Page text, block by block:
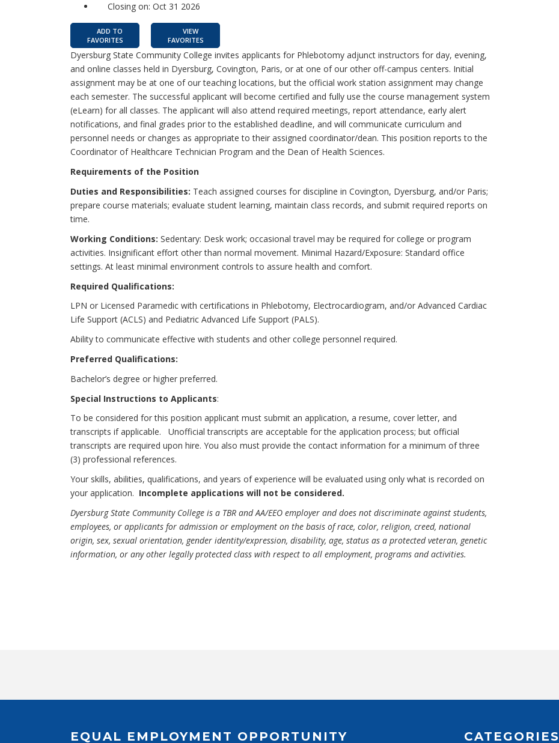
Closing on: Oct 31 2026
ADD TO
FAVORITES
VIEW
FAVORITES
Dyersburg State Community College invites applicants for Phlebotomy adjunct instructors for day, evening,
and online classes held in Dyersburg, Covington, Paris, or at one of our other off-campus centers. Initial
assignment may be at one of our teaching locations, but the official work station assignment may change
each semester. The successful applicant will become certified and fully use the course management system
(eLearn) for all classes. The applicant will also attend required meetings, report attendance, early alert
notifications, and final grades prior to the established deadline, and will communicate curriculum and
personnel needs or changes as appropriate to their assigned coordinator/dean. This position reports to the
Coordinator of Healthcare Technician Program and the Dean of Health Sciences.
Requirements of the Position
Duties and Responsibilities: Teach assigned courses for discipline in Covington, Dyersburg, and/or Paris;
prepare course materials; evaluate student learning, maintain class records, and submit required reports on
time.
Working Conditions: Sedentary: Desk work; occasional travel may be required for college or program
activities. Insignificant effort other than normal movement. Minimal Hazard/Exposure: Standard office
settings. At least minimal environment controls to assure health and comfort.
Required Qualifications:
LPN or Licensed Paramedic with certifications in Phlebotomy, Electrocardiogram, and/or Advanced Cardiac
Life Support (ACLS) and Pediatric Advanced Life Support (PALS).
Ability to communicate effective with students and other college personnel required.
Preferred Qualifications:
Bachelor’s degree or higher preferred.
Special Instructions to Applicants:
To be considered for this position applicant must submit an application, a resume, cover letter, and
transcripts if applicable. Unofficial transcripts are acceptable for the application process; but official
transcripts are required upon hire. You also must provide the contact information for a minimum of three
(3) professional references.
Your skills, abilities, qualifications, and years of experience will be evaluated using only what is recorded on
your application. Incomplete applications will not be considered.
Dyersburg State Community College is a TBR and AA/EEO employer and does not discriminate against students,
employees, or applicants for admission or employment on the basis of race, color, religion, creed, national
origin, sex, sexual orientation, gender identity/expression, disability, age, status as a protected veteran, genetic
information, or any other legally protected class with respect to all employment, programs and activities.
EQUAL EMPLOYMENT OPPORTUNITY CATEGORIES